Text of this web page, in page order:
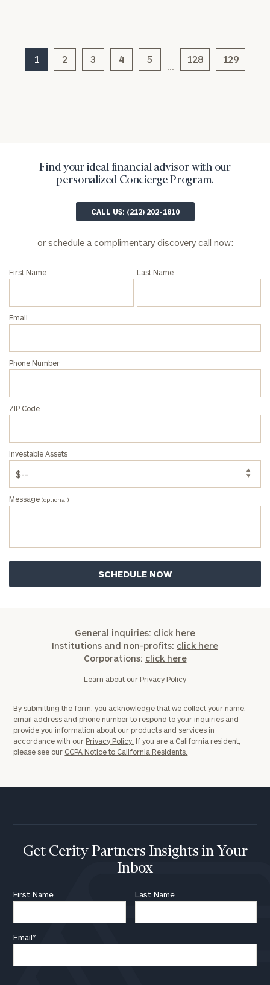
1 2 3 4 5 128 129
Find your ideal financial advisor with our
personalized Concierge Program.
CALL US: (212) 202-1810
or schedule a complimentary discovery call now:
First Name Last Name
Email
Phone Number
ZIP Code
Investable Assets
Message (optional)
General inquiries: click here
Institutions and non-profits: click here
Corporations: click here
Learn about our Privacy Policy
By submitting the form, you acknowledge that we collect your name,
email address and phone number to respond to your inquiries and
provide you information about our products and services in
accordance with our Privacy Policy. If you are a California resident,
please see our CCPA Notice to California Residents.
Get Cerity Partners Insights in Your
Inbox
First Name Last Name
Email*
General
inquiries:
Institutions
and non-
here
click here